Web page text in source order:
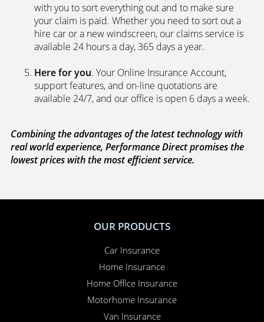
We’re independent.Because we’re not tied to any
brand or product, we can search the car insurance
market to get you the best policies­—from third party
policies to fully comprehensive cover. Whenever you
search a panel of up to 100 leading UK underwriters
to ensure you get the lowest price and the best
policy.
because we’re completely independent, we work
with you to sort everything out and to make sure
your claim is paid. Whether you need to sort out a
support features, and on-line quotations are
real world experience, Performance Direct promises the
lowest prices with the most efficient service.